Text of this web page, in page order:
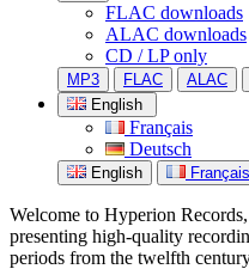
FLAC downloads
ALAC downloads
CD / LP only
MP3 FLAC ALAC
English
Français
Deutsch
English Français
Welcome to Hyperion
presenting high-quality
periods from the twelfth